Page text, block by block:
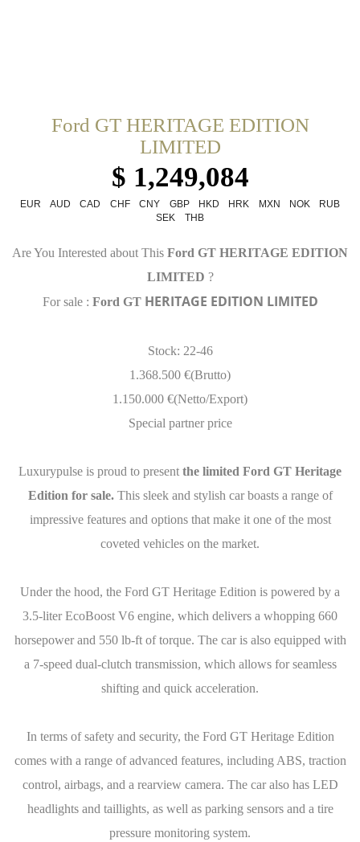
Ford GT HERITAGE EDITION
LIMITED
$ 1,249,084
EUR AUD CAD CHF CNY GBP HKD HRK MXN NOK
RUB
SEK
THB
Are You Interested about This Ford GT HERITAGE EDITION
LIMITED ?
For sale : Ford GT HERITAGE EDITION LIMITED
Stock: 22-46
1.368.500 €(Brutto)
1.150.000 €(Netto/Export)
Special partner price
Luxurypulse is proud to present the limited Ford GT Heritage
Edition for sale.This sleek and stylish car boasts a range of
impressive features and options that make it one of the most
coveted vehicles on the market.
Under the hood, the Ford GT Heritage Edition is powered by a
3.5-liter EcoBoost V6 engine, which delivers a whopping 660
horsepower and 550 lb-ft of torque. The car is also equipped with
a 7-speed dual-clutch transmission, which allows for seamless
shifting and quick acceleration.
In terms of safety and security, the Ford GT Heritage Edition
comes with a range of advanced features, including ABS, traction
control, airbags, and a rearview camera. The car also has LED
headlights and taillights, as well as parking sensors and a tire
pressure monitoring system.